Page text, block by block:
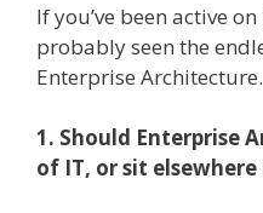
If you’ve been active
probably seen the
Enterprise Architecture.
1. Should Enterprise
of IT, or sit